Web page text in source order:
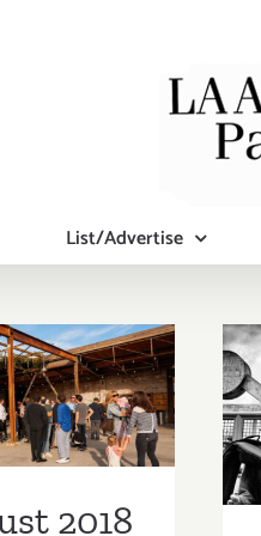
List/Advertise
2018
Half):
Art
2018